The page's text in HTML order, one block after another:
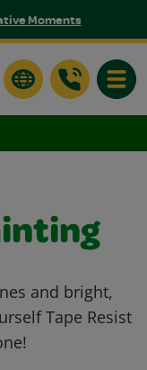
Moments
and bright,
Tape Resist